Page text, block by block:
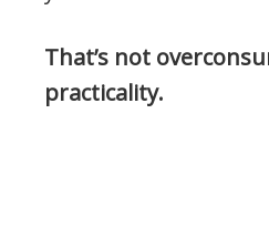
That’s not
practicality.